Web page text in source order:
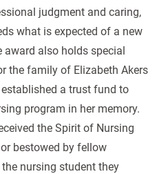
judgment and caring,
what is expected of a new
award also holds special
the family of Elizabeth Akers
a trust fund to
program in her memory.
the Spirit of Nursing
bestowed by fellow
nursing student they